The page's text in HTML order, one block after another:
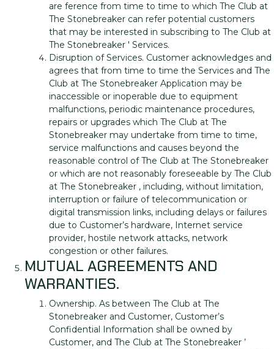
are ference from time to time to which The Club at
The Stonebreaker can refer potential customers
that may be interested in subscribing to The Club at
The Stonebreaker ' Services.
Disruption of Services. Customer acknowledges and
agrees that from time to time the Services and The
Club at The Stonebreaker Application may be
inaccessible or inoperable due to equipment
malfunctions, periodic maintenance procedures,
repairs or upgrades which The Club at The
Stonebreaker may undertake from time to time,
service malfunctions and causes beyond the
reasonable control of The Club at The Stonebreaker
or which are not reasonably foreseeable by The Club
at The Stonebreaker , including, without limitation,
interruption or failure of telecommunication or
digital transmission links, including delays or failures
due to Customer’s hardware, Internet service
provider, hostile network attacks, network
congestion or other failures.
MUTUAL AGREEMENTS AND
WARRANTIES.
Ownership. As between The Club at The
Stonebreaker and Customer, Customer’s
Confidential Information shall be owned by
Customer, and The Club at The Stonebreaker ’